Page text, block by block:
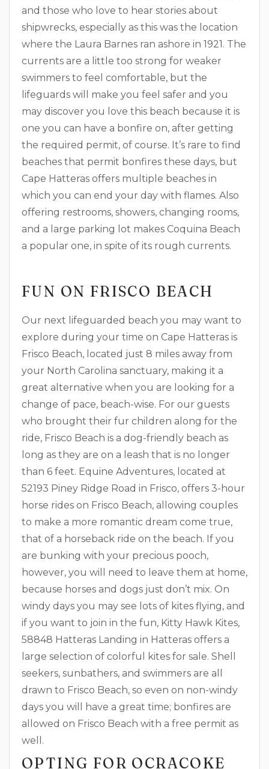
and those who love to hear stories about
shipwrecks, especially as this was the location
where the Laura Barnes ran ashore in 1921. The
currents are a little too strong for weaker
swimmers to feel comfortable, but the
lifeguards will make you feel safer and you
may discover you love this beach because it is
one you can have a bonfire on, after getting
the required permit, of course. It’s rare to find
beaches that permit bonfires these days, but
Cape Hatteras offers multiple beaches in
which you can end your day with flames. Also
offering restrooms, showers, changing rooms,
and a large parking lot makes Coquina Beach
a popular one, in spite of its rough currents.
FUN ON FRISCO BEACH
Our next lifeguarded beach you may want to
explore during your time on Cape Hatteras is
Frisco Beach, located just 8 miles away from
your North Carolina sanctuary, making it a
great alternative when you are looking for a
change of pace, beach-wise. For our guests
who brought their fur children along for the
ride, Frisco Beach is a dog-friendly beach as
long as they are on a leash that is no longer
than 6 feet. Equine Adventures, located at
52193 Piney Ridge Road in Frisco, offers 3-hour
horse rides on Frisco Beach, allowing couples
to make a more romantic dream come true,
that of a horseback ride on the beach. If you
are bunking with your precious pooch,
however, you will need to leave them at home,
because horses and dogs just don’t mix. On
windy days you may see lots of kites flying, and
if you want to join in the fun, Kitty Hawk Kites,
58848 Hatteras Landing in Hatteras offers a
large selection of colorful kites for sale. Shell
seekers, sunbathers, and swimmers are all
drawn to Frisco Beach, so even on non-windy
days you will have a great time; bonfires are
allowed on Frisco Beach with a free permit as
well.
OPTING FOR OCRACOKE